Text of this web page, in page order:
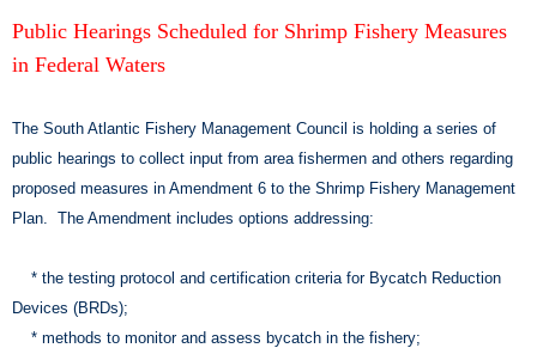
Public Hearings Scheduled for Shrimp Fishery Measures
in Federal Waters
The South Atlantic Fishery Management Council is holding a series of
public hearings to collect input from area fishermen and others regarding
proposed measures in Amendment 6 to the Shrimp Fishery Management
Plan. The Amendment includes options addressing:
* the testing protocol and certification criteria for Bycatch Reduction
Devices (BRDs);
* methods to monitor and assess bycatch in the fishery;